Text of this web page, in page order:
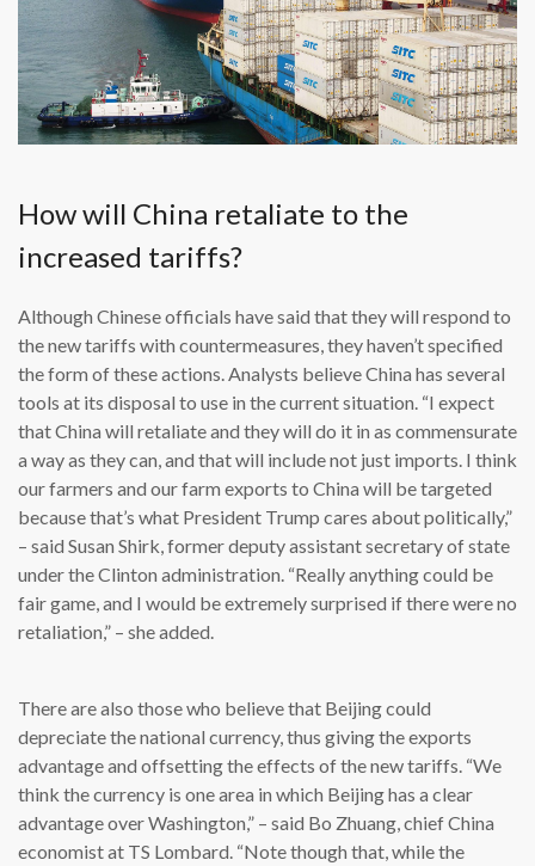
How will China retaliate to the
increased tariffs?
Although Chinese officials have said that they will respond to
the new tariffs with countermeasures, they haven’t specified
the form of these actions. Analysts believe China has several
tools at its disposal to use in the current situation. “I expect
that China will retaliate and they will do it in as commensurate
a way as they can, and that will include not just imports. I think
our farmers and our farm exports to China will be targeted
because that’s what President Trump cares about politically,”
– said Susan Shirk, former deputy assistant secretary of state
under the Clinton administration. “Really anything could be
fair game, and I would be extremely surprised if there were no
retaliation,” – she added.
There are also those who believe that Beijing could
depreciate the national currency, thus giving the exports
advantage and offsetting the effects of the new tariffs. “We
think the currency is one area in which Beijing has a clear
advantage over Washington,” – said Bo Zhuang, chief China
economist at TS Lombard. “Note though that, while the